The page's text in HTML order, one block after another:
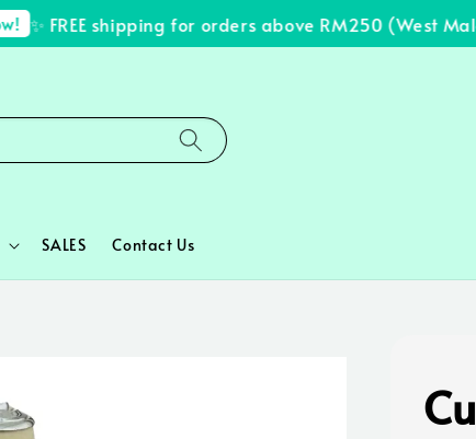
✨ FREE shipping for orders above RM250 (West
SALES Contact Us